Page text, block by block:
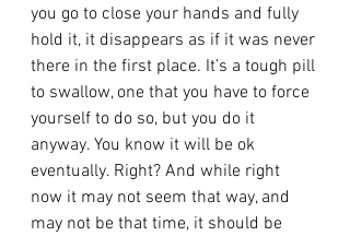
you go to close your hands and fully
hold it, it disappears as if it was never
there in the first place. It’s a tough pill
to swallow, one that you have to force
yourself to do so, but you do it
anyway. You know it will be ok
eventually. Right? And while right
now it may not seem that way, and
may not be that time, it should be